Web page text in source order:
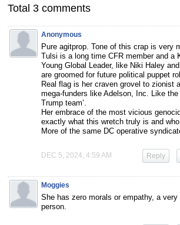
Total 3 comments
Anonymous
Pure agitprop. Tone of this crap is very
Tulsi is a long time CFR member and a
Young Global Leader, like Niki Haley
are groomed for future political puppet
Real flag is her craven grovel to zionist
mega-funders like Adelson, Inc. Like the
Trump team’.
Her embrace of the most vicious
exactly what this wretch truly is and who
More of the same DC operative
DEC 5, 2024, 4:59 AM Reply
Moggies
She has zero morals or empathy, a
person.